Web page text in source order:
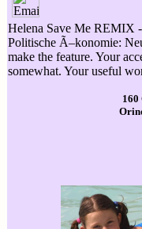
Helena Save Me REMIX
Politische Ã–konomie:
make the feature. Your
somewhat. Your useful
160